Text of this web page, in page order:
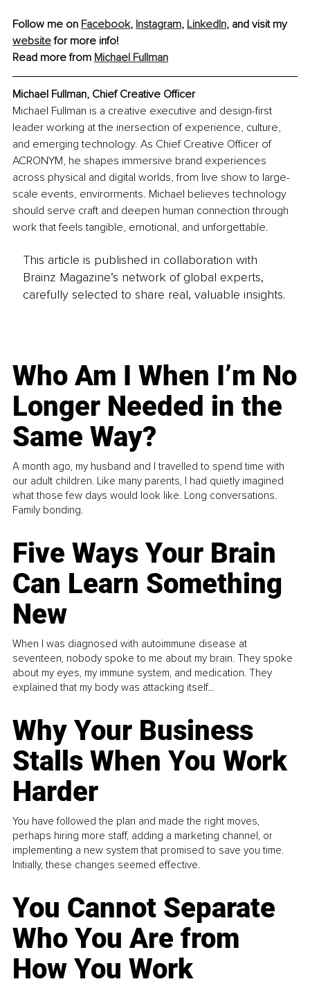
Follow me on Facebook, Instagram, LinkedIn, and visit my
website for more info!
Read more from Michael Fullman
Michael Fullman, Chief Creative Officer
Michael Fullman is a creative executive and design-first
leader working at the inersection of experience, culture,
and emerging technology. As Chief Creative Officer of
ACRONYM, he shapes immersive brand experiences
across physical and digital worlds, from live show to large-
scale events, envirorments. Michael believes technology
should serve craft and deepen human connection through
work that feels tangible, emotional, and unforgettable.
This article is published in collaboration with
Brainz Magazine’s network of global experts,
carefully selected to share real, valuable insights.
Who Am I When I’m No
Longer Needed in the
Same Way?
A month ago, my husband and I travelled to spend time with
our adult children. Like many parents, I had quietly imagined
what those few days would look like. Long conversations.
Family bonding.
Five Ways Your Brain
Can Learn Something
New
When I was diagnosed with autoimmune disease at
seventeen, nobody spoke to me about my brain. They spoke
about my eyes, my immune system, and medication. They
explained that my body was attacking itself...
Why Your Business
Stalls When You Work
Harder
You have followed the plan and made the right moves,
perhaps hiring more staff, adding a marketing channel, or
implementing a new system that promised to save you time.
Initially, these changes seemed effective.
You Cannot Separate
Who You Are from
How You Work